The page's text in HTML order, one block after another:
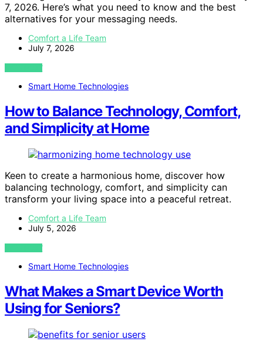
7, 2026. Here’s what you need to know and the best
alternatives for your messaging needs.
Comfort a Life Team
July 7, 2026
VIEW POST
Smart Home Technologies
How to Balance Technology, Comfort,
and Simplicity at Home
Keen to create a harmonious home, discover how
balancing technology, comfort, and simplicity can
transform your living space into a peaceful retreat.
Comfort a Life Team
July 5, 2026
VIEW POST
Smart Home Technologies
What Makes a Smart Device Worth
Using for Seniors?